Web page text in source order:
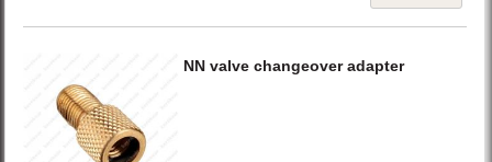
NN valve changeover adapter